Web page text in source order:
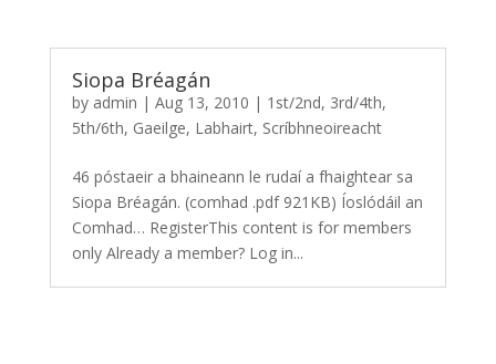
Siopa Bréagán
by admin | Aug 13, 2010 | 1st/2nd, 3rd/4th,
5th/6th, Gaeilge, Labhairt, Scríbhneoireacht
46 póstaeir a bhaineann le rudaí a fhaightear sa
Siopa Bréagán. (comhad .pdf 921KB) Íoslódáil an
Comhad… RegisterThis content is for members
only Already a member? Log in...